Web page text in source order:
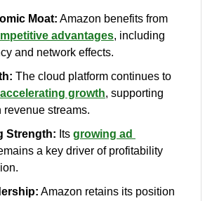
Moat:
advantages, including
and network effects.
The cloud platform continues to
accelerating growth, supporting
revenue streams.
Strength: Its growing ad
a key driver of profitability
Amazon retains its position